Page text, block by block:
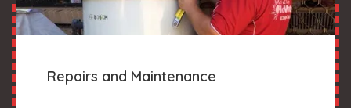
Repairs and Maintenance